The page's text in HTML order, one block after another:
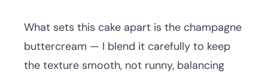
What sets this cake apart is the champagne
buttercream — I blend it carefully to keep
the texture smooth, not runny, balancing